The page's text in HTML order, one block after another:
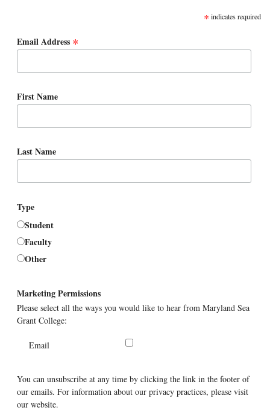
* indicates required
Email Address *
First Name
Last Name
Type
Student
Faculty
Other
Marketing Permissions
Please select all the ways you would like to hear from Maryland Sea
Grant College:
Email
You can unsubscribe at any time by clicking the link in the footer of
our emails. For information about our privacy practices, please visit
our website.